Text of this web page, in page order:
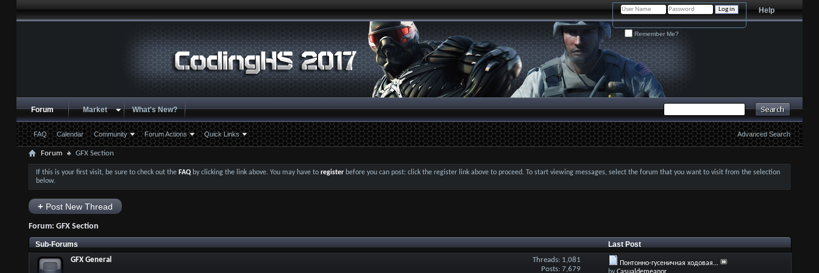
Help
Remember Me?
Forum
FAQ Calendar Community Forum Actions Quick Links
Market What's New?
Advanced Search
Forum GFX Section
If this is your first visit, be sure to check out the FAQby clicking the link above. You may have to registerbefore you can post: click the register link above to proceed. To start viewing messages, select the forum that you want to visit from the selection
below.
+Post New Thread
Forum: GFX Section
Sub-Forums Last Post
GFX General
Threads: 1,081
Posts: 7,679
Понтонно-гусеничная ходовая...